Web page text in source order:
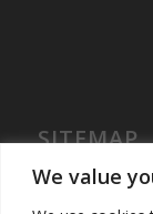
We value
SITEMAP
Home